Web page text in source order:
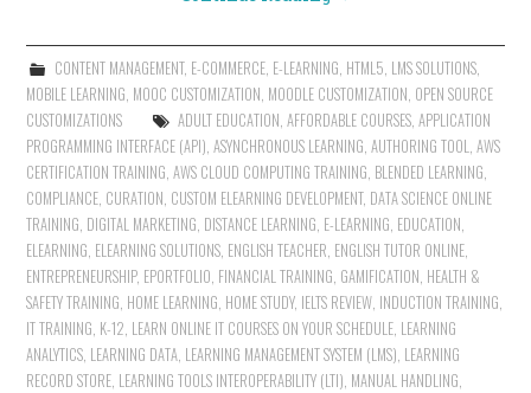
CONTENT MANAGEMENT, E-COMMERCE, E-LEARNING HTML5 LMS SOLUTIONS,
MOBILE LEARNING MOOC CUSTOMIZATION MOODLE CUSTOMIZATION OPEN SOURCE
CUSTOMIZATIONS
ADULT EDUCATION AFFORDABLE COURSES, APPLICATION
PROGRAMMING INTERFACE (API) ,ASYNCHRONOUS LEARNING ,AUTHORING TOOL ,AWS
CERTIFICATION TRAINING ,AWS CLOUD COMPUTING TRAINING BLENDED LEARNING
COMPLIANCE CURATION CUSTOM ELEARNING DEVELOPMENT, DATA SCIENCE ONLINE
TRAINING DIGITAL MARKETING DISTANCE LEARNING E-LEARNING EDUCATION
ELEARNING ELEARNING SOLUTIONS ENGLISH TEACHER ENGLISH TUTOR ONLINE
ENTREPRENEURSHIP, EPORTFOLIO FINANCIAL TRAINING GAMIFICATION HEALTH &
SAFETY TRAINING HOME LEARNING HOME STUDY, IELTS REVIEW INDUCTION TRAINING
IT TRAINING K-12 LEARN ONLINE IT COURSES ON YOUR SCHEDULE LEARNING
ANALYTICS LEARNING DATA LEARNING MANAGEMENT SYSTEM (LMS) LEARNING
RECORD STORE LEARNING TOOLS INTEROPERABILITY (LTI) MANUAL HANDLING